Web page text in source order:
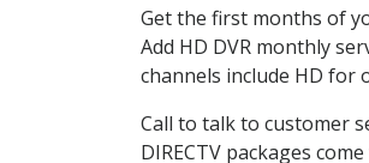
Get the first months of
Add HD DVR monthly
channels include HD for
Call to talk to customer
DIRECTV packages